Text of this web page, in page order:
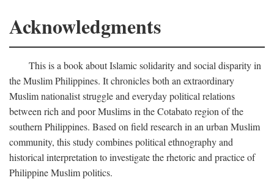
Acknowledgments
This is a book about Islamic solidarity and social disparity in
the Muslim Philippines. It chronicles both an extraordinary
Muslim nationalist struggle and everyday political relations
between rich and poor Muslims in the Cotabato region of the
southern Philippines. Based on field research in an urban Muslim
community, this study combines political ethnography and
historical interpretation to investigate the rhetoric and practice of
Philippine Muslim politics.